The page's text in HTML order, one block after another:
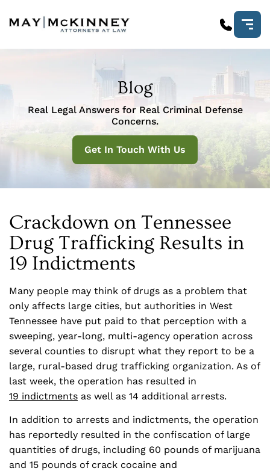
Blog
Real Legal Answers for Real Criminal Defense
Concerns.
Get In Touch With Us
Crackdown on Tennessee
Drug Trafficking Results in
19 Indictments
Many people may think of drugs as a problem that
only affects large cities, but authorities in West
Tennessee have put paid to that perception with a
sweeping, year-long, multi-agency operation across
several counties to disrupt what they report to be a
large, rural-based drug trafficking organization. As of
last week, the operation has resulted in
19 indictments as well as 14 additional arrests.
In addition to arrests and indictments, the operation
has reportedly resulted in the confiscation of large
quantities of drugs, including 60 pounds of marijuana
and 15 pounds of crack cocaine and